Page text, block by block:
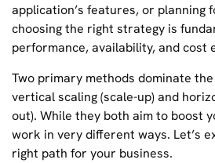
application’s features, or planning
choosing the right strategy is
performance, availability, and cost
Two primary methods dominate
vertical scaling (scale-up) and
out). While they both aim to boost
work in very different ways. Let’s
right path for your business.